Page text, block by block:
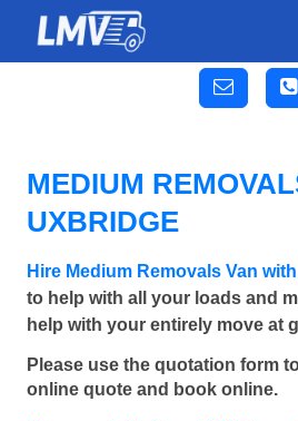
MEDIUM
UXBRIDGE
Hire Medium Removals Van
to help with all your loads and
help with your entirely move at
Please use the quotation form
online quote and book online.